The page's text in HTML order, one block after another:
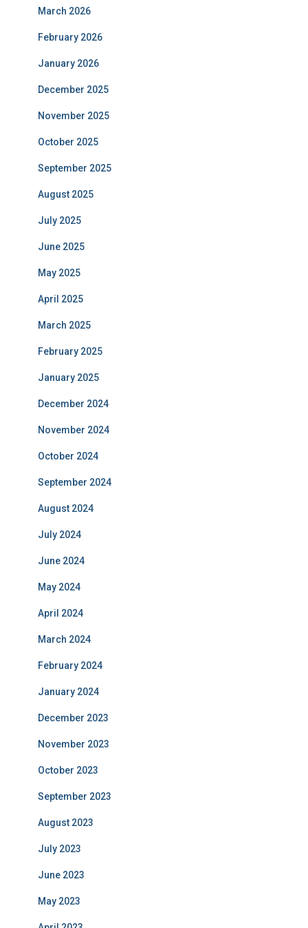
March 2026
February 2026
January 2026
December 2025
November 2025
October 2025
September 2025
August 2025
July 2025
June 2025
May 2025
April 2025
March 2025
February 2025
January 2025
December 2024
November 2024
October 2024
September 2024
August 2024
July 2024
June 2024
May 2024
April 2024
March 2024
February 2024
January 2024
December 2023
November 2023
October 2023
September 2023
August 2023
July 2023
June 2023
May 2023